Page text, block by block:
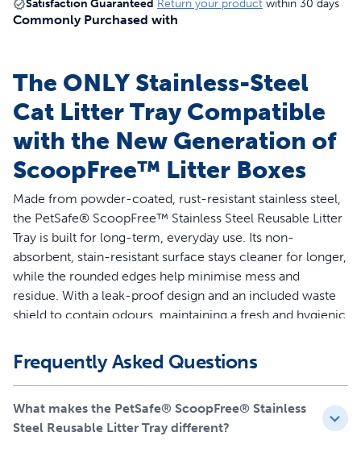
Satisfaction Guaranteed Return your product within 30 days
Commonly Purchased with
The ONLY Stainless-Steel
Cat Litter Tray Compatible
with the New Generation of
ScoopFree™ Litter Boxes
Made from powder-coated, rust-resistant stainless steel,
the PetSafe® ScoopFree™ Stainless Steel Reusable Litter
Tray is built for long-term, everyday use. Its non-
absorbent, stain-resistant surface stays cleaner for longer,
while the rounded edges help minimise mess and
residue. With a leak-proof design and an included waste
shield to contain odours, maintaining a fresh and hygienic
Features
Compatible with all ScoopFree™ Crystal Litter Box
Systems – the ONLY stainless-steel reusable cat litter
tray on the market compatible with the new generation
Frequently Asked Questions
What makes the PetSafe® ScoopFree® Stainless
Steel Reusable Litter Tray different?